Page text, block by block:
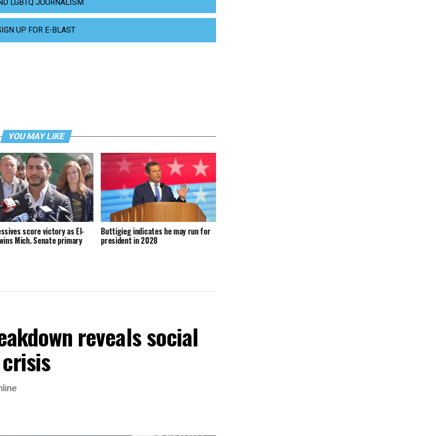
LGBTQ JOURNALISM
UP FOR E-BLAST
YOU MAY LIKE
score victory as El-
Mich. Senate primary
Buttigieg indicates he may run for
president in 2028
reveals social